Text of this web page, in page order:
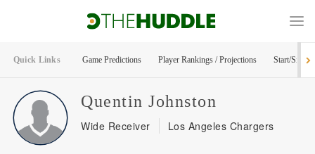
Quick Links Game Predictions Player Rankings / Projections Start/Sit
Quentin Johnston
Wide Receiver Los Angeles Chargers